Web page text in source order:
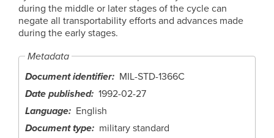
during the middle or later stages of the cycle can
negate all transportability efforts and advances made
during the early stages.
Metadata
Document identifier
MIL-STD-1366C
Date published 1992-02-27
Language
English
Document type
military standard